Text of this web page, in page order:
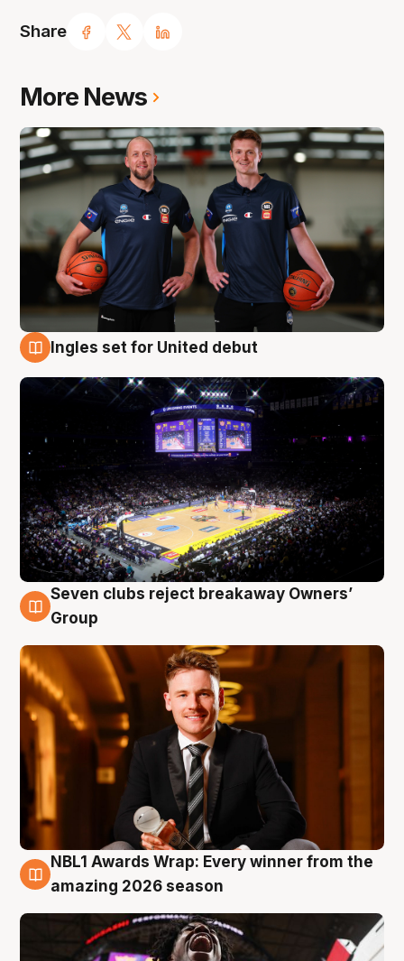
Share
More News
Ingles set for United debut
8 Aug
Seven clubs reject breakaway Owners’
Group
8 Aug
NBL1 Awards Wrap: Every winner from the
amazing 2026 season